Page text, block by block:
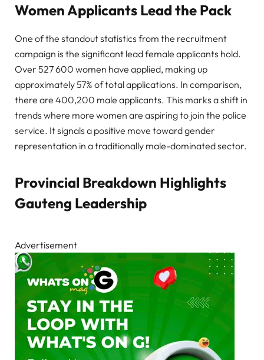
Women Applicants Lead the Pack
One of the standout statistics from the recruitment
campaign is the significant lead female applicants hold.
Over 527 600 women have applied, making up
approximately 57% of total applications. In comparison,
there are 400,200 male applicants. This marks a shift in
trends where more women are aspiring to join the police
service. It signals a positive move toward gender
representation in a traditionally male-dominated sector.
Provincial Breakdown Highlights
Gauteng Leadership
Advertisement